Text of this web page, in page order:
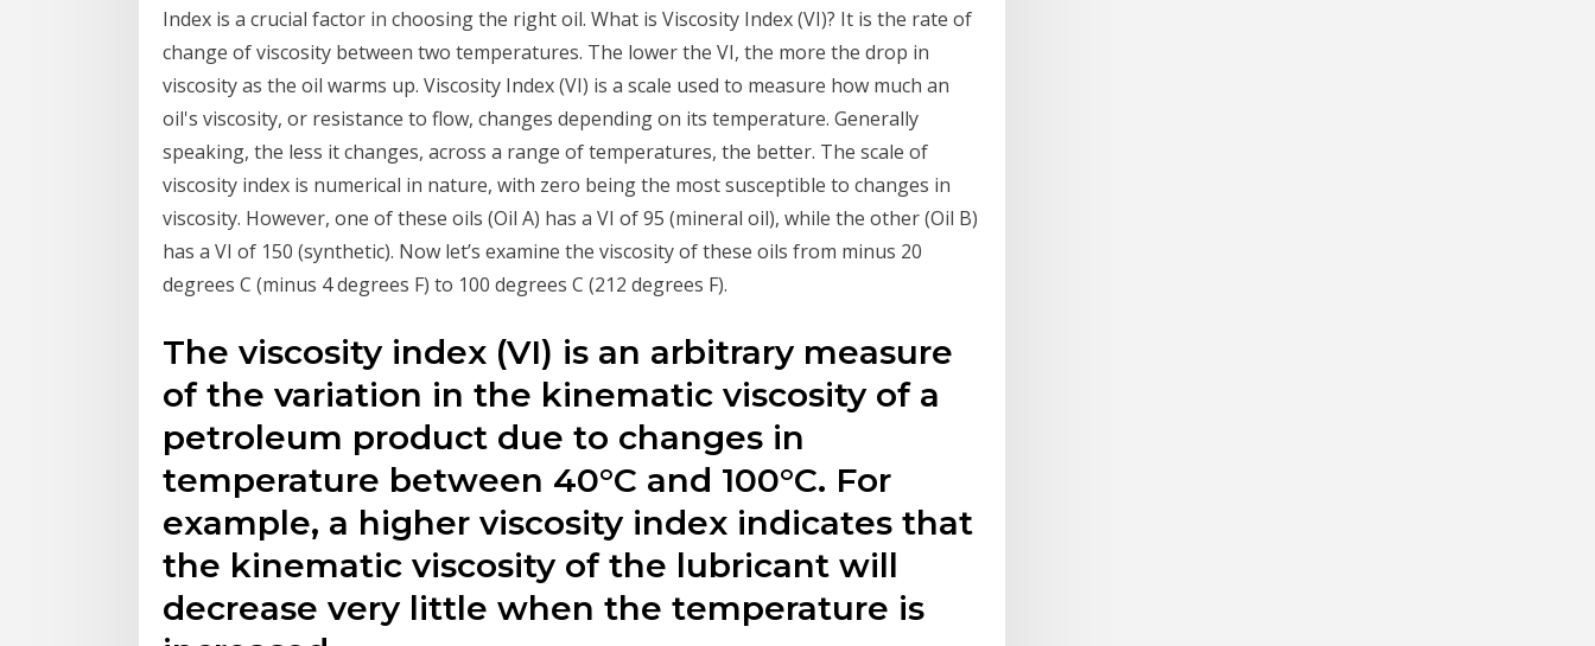
Index is a crucial factor in choosing the right oil. What is Viscosity Index (VI)? It is the rate of
change of viscosity between two temperatures. The lower the VI, the more the drop in
viscosity as the oil warms up. Viscosity Index (VI) is a scale used to measure how much an
oil's viscosity, or resistance to flow, changes depending on its temperature. Generally
speaking, the less it changes, across a range of temperatures, the better. The scale of
viscosity index is numerical in nature, with zero being the most susceptible to changes in
viscosity. However, one of these oils (Oil A) has a VI of 95 (mineral oil), while the other (Oil B)
has a VI of 150 (synthetic). Now let’s examine the viscosity of these oils from minus 20
degrees C (minus 4 degrees F) to 100 degrees C (212 degrees F).
The viscosity index (VI) is an arbitrary measure
of the variation in the kinematic viscosity of a
petroleum product due to changes in
temperature between 40°C and 100°C. For
example, a higher viscosity index indicates that
the kinematic viscosity of the lubricant will
decrease very little when the temperature is